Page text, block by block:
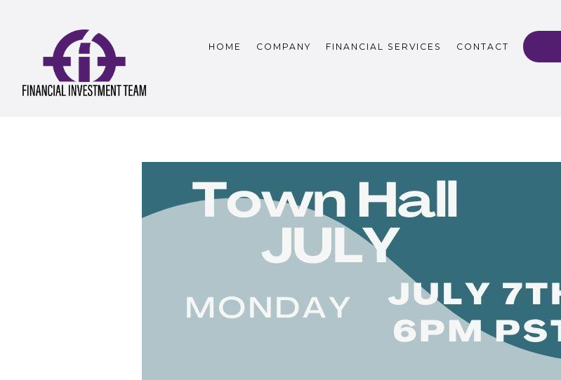
HOME COMPANY FINANCIAL SERVICES CONTACT